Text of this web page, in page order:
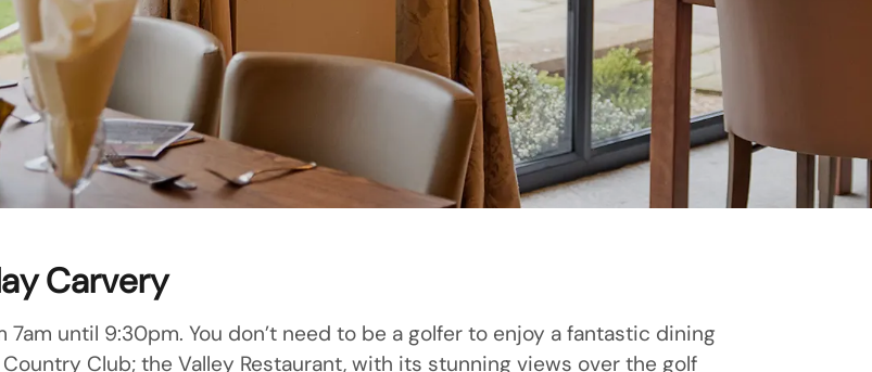
Carvery
until 9:30pm. You don’t need to be a golfer to enjoy a fantastic dining
Club; the Valley Restaurant, with its stunning views over the golf